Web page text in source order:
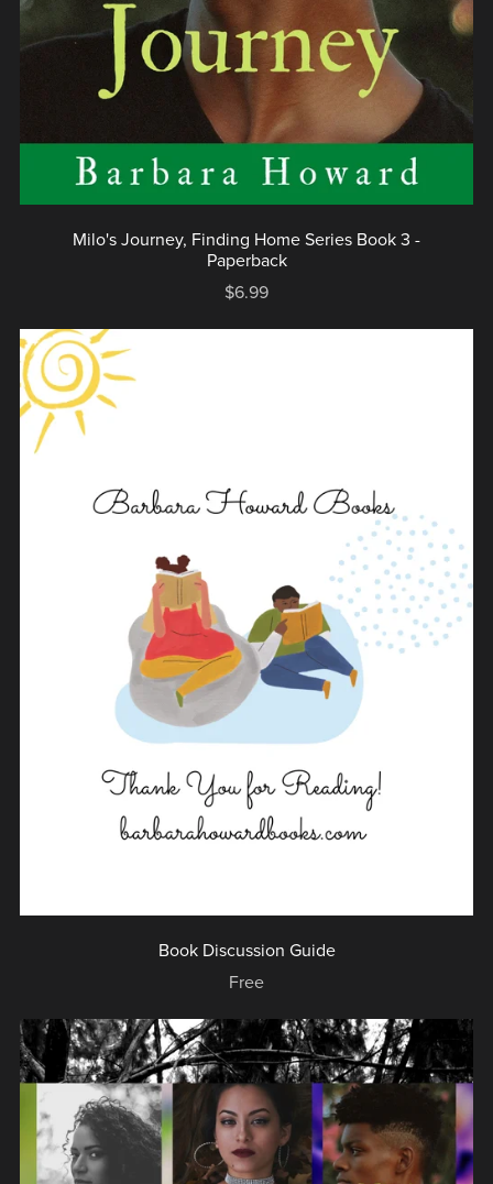
Milo's Journey, Finding Home Series Book 3 -
Paperback
$6.99
Book Discussion Guide
Free